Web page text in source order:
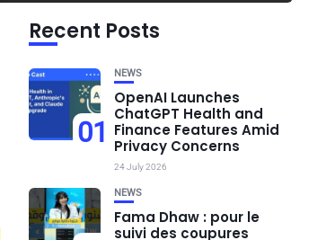
Recent Posts
01
NEWS
OpenAI Launches
ChatGPT Health and
Finance Features Amid
Privacy Concerns
24 July 2026
NEWS
Fama Dhaw : pour le
suivi des coupures